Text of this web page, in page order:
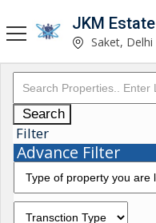
JKM Estate
Saket, Delhi
Search
Filter
Advance Filter